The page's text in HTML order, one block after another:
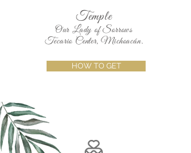
Temple
Our Lady of Sorrows
Tecario Center, Michoacán.
HOW TO GET